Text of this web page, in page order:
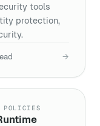
tools
protection,
→
POLICIES